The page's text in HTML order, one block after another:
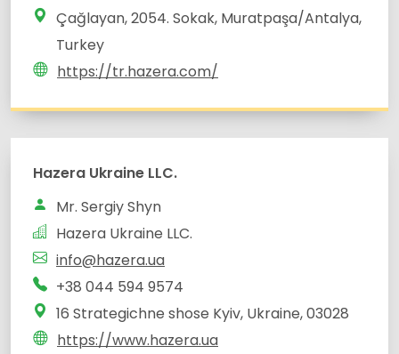
Çağlayan, 2054. Sokak, Muratpaşa/Antalya,
Turkey
https://tr.hazera.com/
Hazera Ukraine LLC.
Mr. Sergiy Shyn
Hazera Ukraine LLC.
info@hazera.ua
+38 044 594 9574
16 Strategichne shose Kyiv, Ukraine, 03028
https://www.hazera.ua